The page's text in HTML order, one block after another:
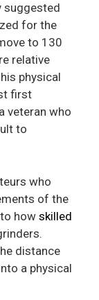
suggested
for the
to 130
relative
physical
first
veteran who
to
who
of the
how skilled
distance
a physical